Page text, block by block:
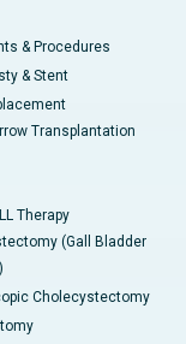
& Procedures
& Stent
Transplantation
Therapy
(Gall Bladder
Cholecystectomy